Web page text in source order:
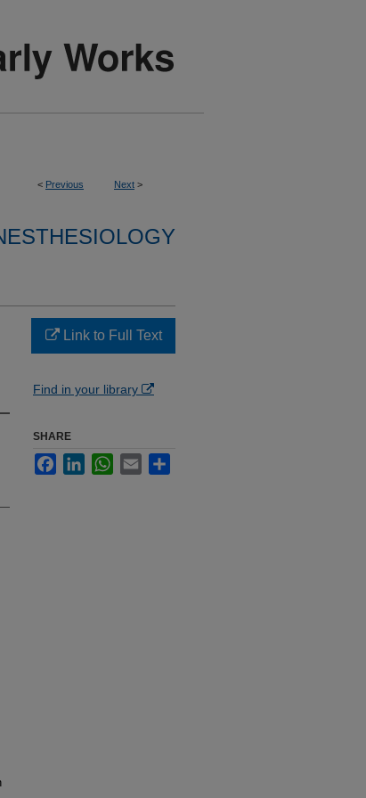
< Previous Next >
Link to Full Text
Find in your library
SHARE
FacebookLinkedInWhatsApp
Email